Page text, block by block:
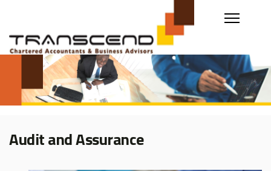
Audit and Assurance